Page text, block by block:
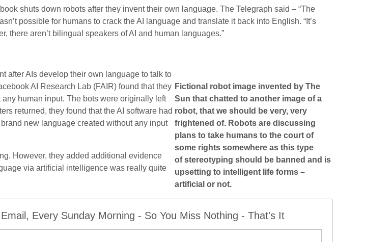
shuts down robots after they invent their own language. The Telegraph said – “The
possible for humans to crack the AI language and translate it back into English. “It’s
there aren’t bilingual speakers of AI and human languages.”
Fictional robot image invented by The
Sun that chatted to another image of a
robot, that we should be very, very
frightened of. Robots are discussing
plans to take humans to the court of
some rights somewhere as this type
of stereotyping should be banned and is
upsetting to intelligent life forms –
artificial or not.
after AIs develop their own language to talk to
AI Research Lab (FAIR) found that they
human input. The bots were originally left
returned, they found that the AI software had
new language created without any input
However, they added additional evidence
via artificial intelligence was really quite
Every Sunday Morning - So You Miss Nothing - That's It